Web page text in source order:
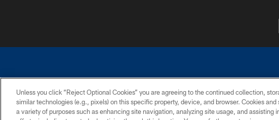
Unless you click “Reject Optional Cookies” you are agreeing to the continued collection,
similar technologies (e.g., pixels) on this specific property, device, and browser. Cookies
a variety of purposes such as enhancing site navigation, analyzing site usage, and assisting